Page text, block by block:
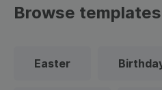
Browse
Easter